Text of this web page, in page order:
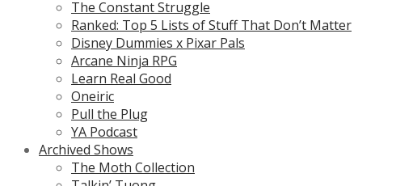
The Constant Struggle
Ranked: Top 5 Lists of Stuff That Don’t Matter
Disney Dummies x Pixar Pals
Arcane Ninja RPG
Learn Real Good
Oneiric
Pull the Plug
YA Podcast
Archived Shows
The Moth Collection